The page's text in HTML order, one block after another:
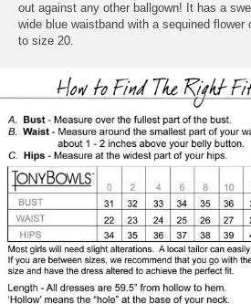
out against any other ballgown! It has a
wide blue waistband with a sequined flower
to size 20.